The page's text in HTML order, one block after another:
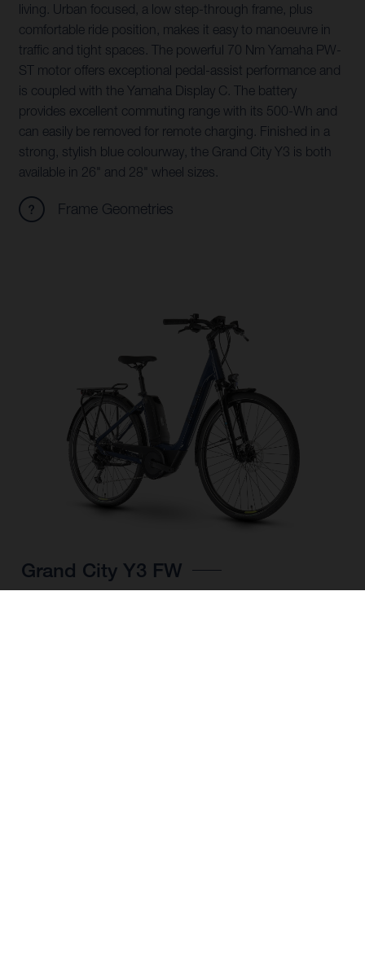
living. Urban focused, a low step-through frame, plus
comfortable ride position, makes it easy to manoeuvre in
traffic and tight spaces. The powerful 70 Nm Yamaha PW-
ST motor offers exceptional pedal-assist performance and
is coupled with the Yamaha Display C. The battery
provides excellent commuting range with its 500-Wh and
can easily be removed for remote charging. Finished in a
strong, stylish blue colourway, the Grand City Y3 is both
available in 26" and 28" wheel sizes.
Frame Geometries
Grand City Y3 FW